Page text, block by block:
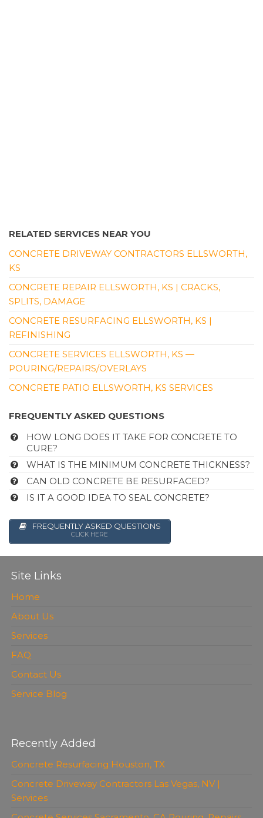
RELATED SERVICES NEAR YOU
CONCRETE DRIVEWAY CONTRACTORS ELLSWORTH,
KS
CONCRETE REPAIR ELLSWORTH, KS | CRACKS,
SPLITS, DAMAGE
CONCRETE RESURFACING ELLSWORTH, KS |
REFINISHING
CONCRETE SERVICES ELLSWORTH, KS —
POURING/REPAIRS/OVERLAYS
CONCRETE PATIO ELLSWORTH, KS SERVICES
FREQUENTLY ASKED QUESTIONS
HOW LONG DOES IT TAKE FOR CONCRETE TO
CURE?
WHAT IS THE MINIMUM CONCRETE THICKNESS?
CAN OLD CONCRETE BE RESURFACED?
IS IT A GOOD IDEA TO SEAL CONCRETE?
FREQUENTLY ASKED QUESTIONS
CLICK HERE
Site Links
Home
About Us
Services
FAQ
Contact Us
Service Blog
Recently Added
Concrete Resurfacing Houston, TX
Concrete Driveway Contractors Las Vegas, NV |
Services